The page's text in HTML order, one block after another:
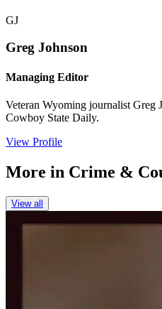
GJ
Greg Johnson
Managing Editor
Veteran Wyoming journalist Greg
Cowboy State Daily.
View Profile
More in Crime &
View all